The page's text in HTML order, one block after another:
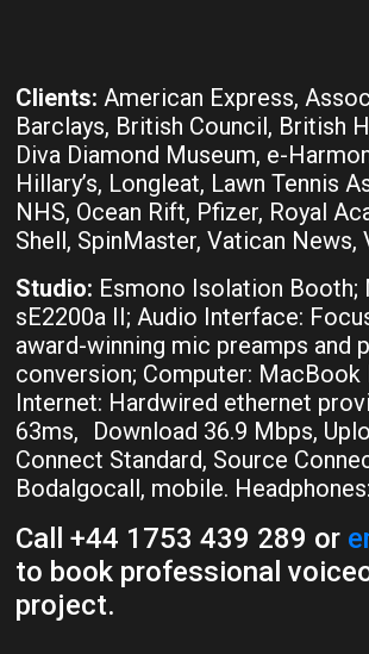
Clients: American Express,
Barclays, British Council, British
Diva Diamond Museum, e-
Hillary’s, Longleat, Lawn Tennis
NHS, Ocean Rift, Pfizer, Royal
Shell, SpinMaster, Vatican News,
Studio: Esmono Isolation Booth;
sE2200a II; Audio Interface:
award-winning mic preamps
conversion; Computer: MacBook
Internet: Hardwired ethernet
63ms, Download 36.9 Mbps,
Connect Standard, Source
Bodalgocall, mobile.
Call +44 1753 439 289 or
to book professional
project.